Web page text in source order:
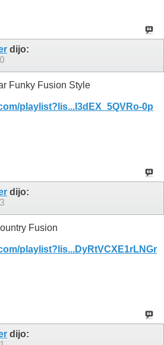
dijo:
Funky Fusion Style
playlist?lis...l3dEX_5QVRo-0p
dijo:
Fusion
playlist?lis...DyRtVCXE1rLNGr
dijo: